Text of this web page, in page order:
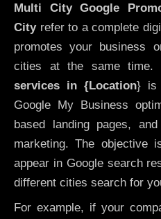
Multi City Google
Cityrefer to a complete
promotes your business
cities at the same
services in {Location} is
Google My Business
based landing pages,
marketing. The objective
appear in Google search
different cities search for
For example, if your